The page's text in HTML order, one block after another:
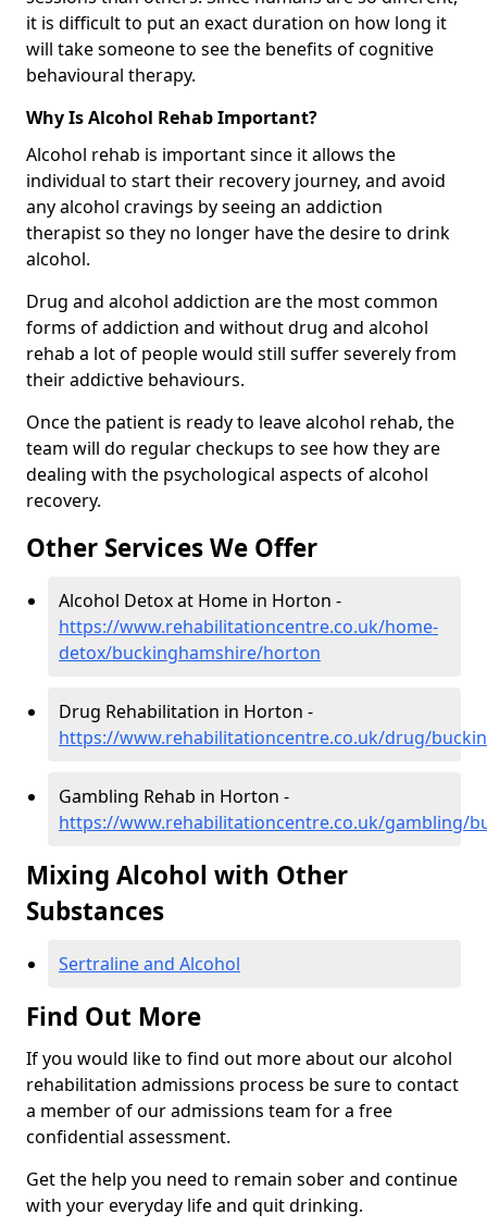
it is difficult to put an exact duration on how long it
will take someone to see the benefits of cognitive
behavioural therapy.
Why Is Alcohol Rehab Important?
Alcohol rehab is important since it allows the
individual to start their recovery journey, and avoid
any alcohol cravings by seeing an addiction
therapist so they no longer have the desire to drink
alcohol.
Drug and alcohol addiction are the most common
forms of addiction and without drug and alcohol
rehab a lot of people would still suffer severely from
their addictive behaviours.
Once the patient is ready to leave alcohol rehab, the
team will do regular checkups to see how they are
dealing with the psychological aspects of alcohol
recovery.
Other Services We Offer
Alcohol Detox at Home in Horton -
https://www.rehabilitationcentre.co.uk/home-
detox/buckinghamshire/horton
Drug Rehabilitation in Horton -
https://www.rehabilitationcentre.co.uk/drug/
Gambling Rehab in Horton -
https://www.rehabilitationcentre.co.uk/gambling/
Mixing Alcohol with Other
Substances
Sertraline and Alcohol
Find Out More
If you would like to find out more about our alcohol
rehabilitation admissions process be sure to contact
a member of our admissions team for a free
confidential assessment.
Get the help you need to remain sober and continue
with your everyday life and quit drinking.